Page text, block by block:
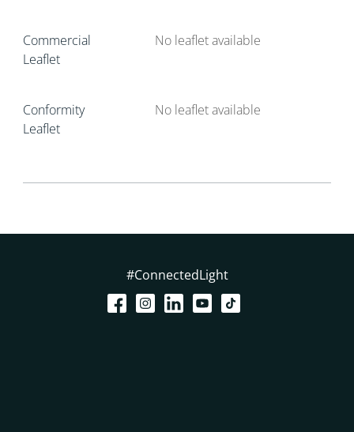
Commercial
Leaflet
No leaflet available
Conformity
Leaflet
No leaflet available
#ConnectedLight